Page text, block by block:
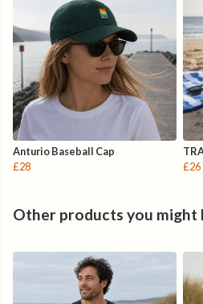
Anturio Baseball Cap
£28
£26
Other products you might